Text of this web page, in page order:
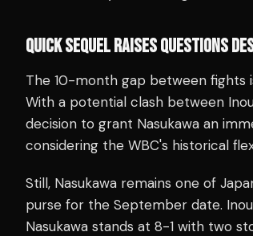
QUICK SEQUEL RAISES QUESTIONS
The 10-month gap between fights
With a potential clash between
decision to grant Nasukawa an
considering the WBC's historical
Still, Nasukawa remains one of
purse for the September date.
Nasukawa stands at 8-1 with two